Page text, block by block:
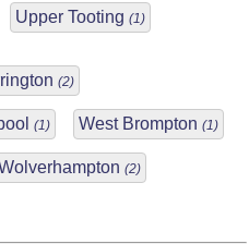
Upper Tooting (1)
(2)
(1) West Brompton (1)
(2)